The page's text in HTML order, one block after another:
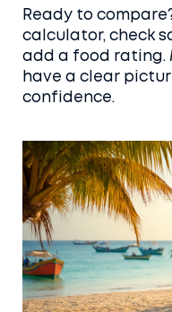
Ready to
calculator, check
add a food rating.
have a clear
confidence.